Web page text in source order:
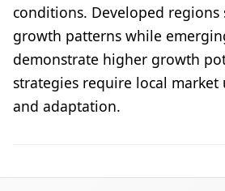
conditions. Developed regions
growth patterns while
demonstrate higher growth
strategies require local
and adaptation.